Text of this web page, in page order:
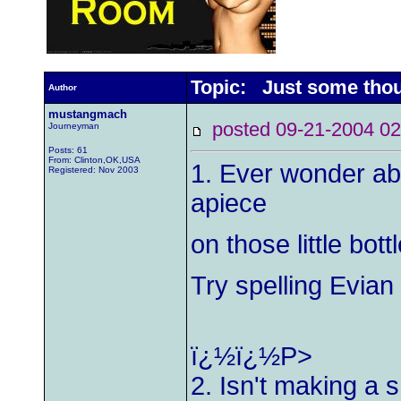
Author Topic: Just some
mustangmach
Journeyman
Posts: 61
From: Clinton,OK,USA
Registered: Nov 2003
posted 09-21-2004
1. Ever wonder
apiece
on those little
Try spelling
ï¿½ï¿½P>
2. Isn't making a